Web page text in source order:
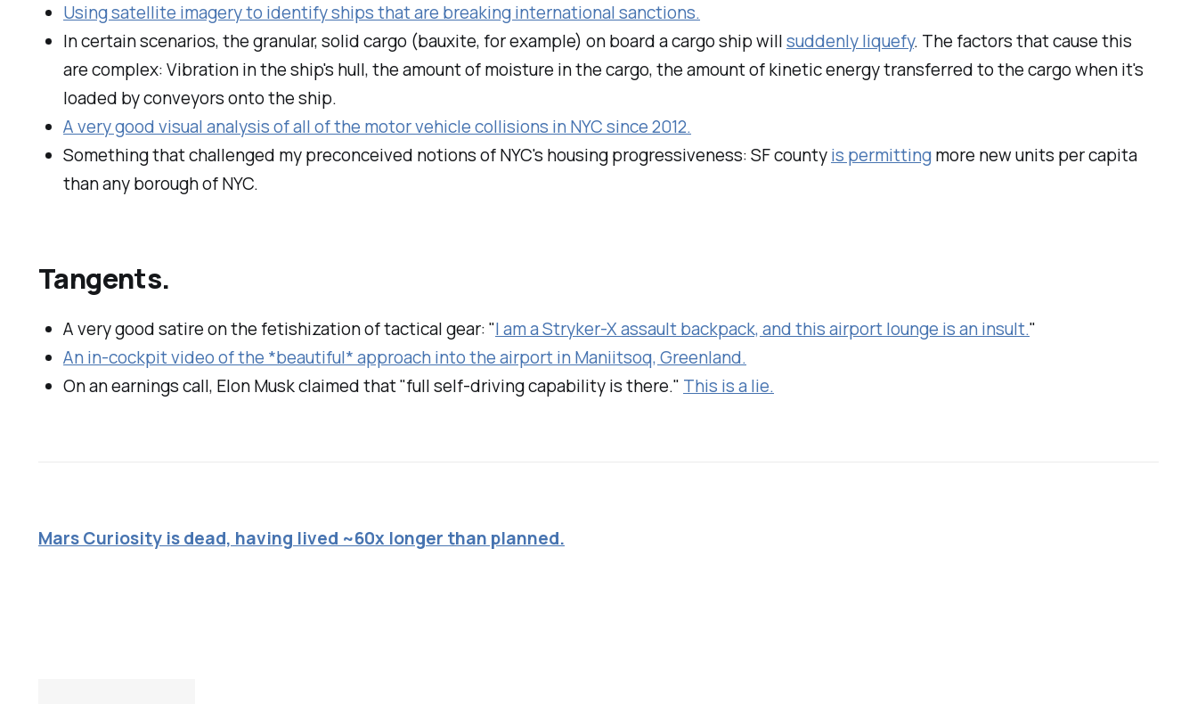
Using satellite imagery to identify ships that are breaking international sanctions.
In certain scenarios, the granular, solid cargo (bauxite, for example) on board a cargo ship willsuddenly liquefy. The factors that cause this
are complex: Vibration in the ship's hull, the amount of moisture in the cargo, the amount of kinetic energy transferred to the cargo when it's
loaded by conveyors onto the ship.
A very good visual analysis of all of the motor vehicle collisions in NYC since 2012.
Something that challenged my preconceived notions of NYC's housing progressiveness: SF countyis permittingmore new units per capita
than any borough of NYC.
Tangents.
A very good satire on the fetishization of tactical gear: "I am a Stryker-X assault backpack, and this airport lounge is an insult."
An in-cockpit video of the *beautiful* approach into the airport in Maniitsoq, Greenland.
On an earnings call, Elon Musk claimed that "full self-driving capability is there." This is a lie.
Mars Curiosity is dead, having lived ~60x longer than planned.